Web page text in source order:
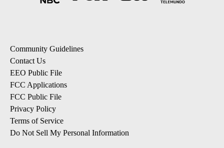
Community Guidelines
Contact Us
EEO Public File
FCC Applications
FCC Public File
Privacy Policy
Terms of Service
Do Not Sell My Personal Information